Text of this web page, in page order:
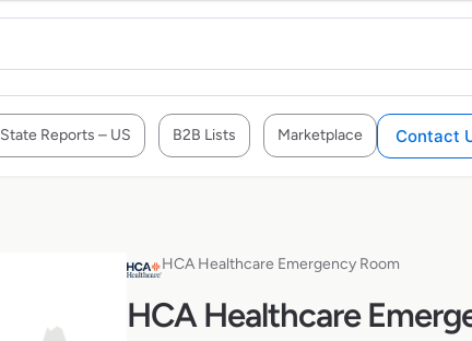
State Reports – US B2B Lists Marketplace Contact
HCA Healthcare Emergency Room
HCA Healthcare